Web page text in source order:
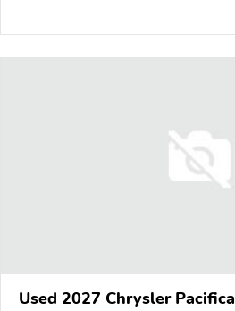
Used 2027 Chrysler Pacifica